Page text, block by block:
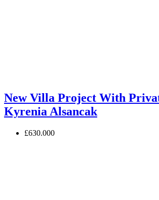
New Villa Project With
Kyrenia Alsancak
£630.000